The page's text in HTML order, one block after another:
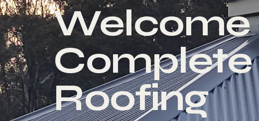
Welcome
Complete
Roofing